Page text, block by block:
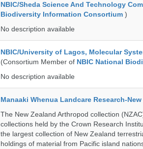
NBIC/Sheda Science And Technology
Biodiversity Information Consortium )
No description available
NBIC/University of Lagos, Molecular
(Consortium Member of NBIC National
No description available
Manaaki Whenua Landcare Research-
The New Zealand Arthropod collection
collections held by the Crown Research
the largest collection of New Zealand
holdings of material from Pacific island